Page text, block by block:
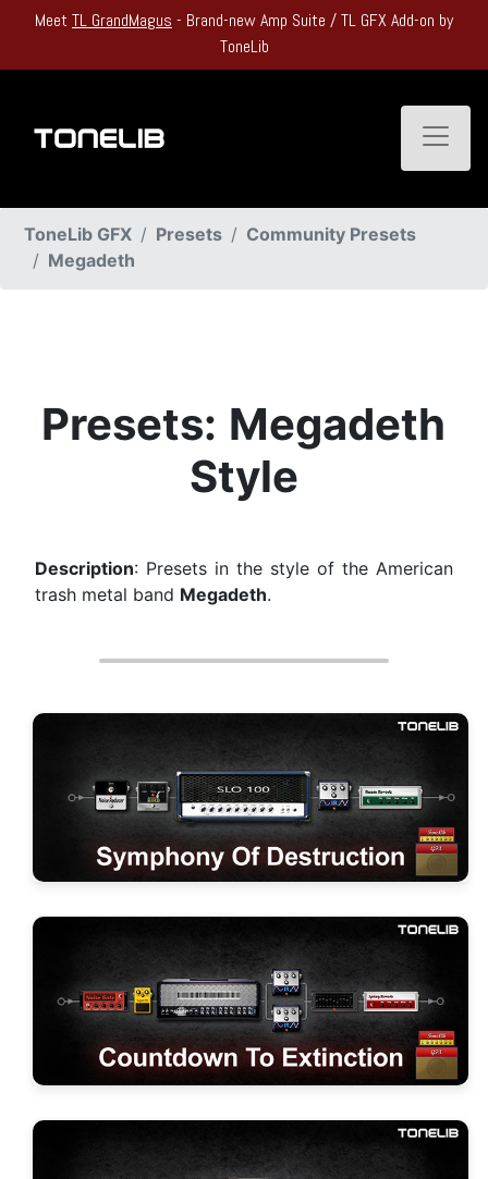
Meet TL GrandMagus - Brand-new Amp Suite / TL GFX Add-on by
ToneLib
ToneLib GFX Presets
Community Presets
Megadeth
Presets: Megadeth
Style
Description: Presets in the style of the American
trash metal band Megadeth.